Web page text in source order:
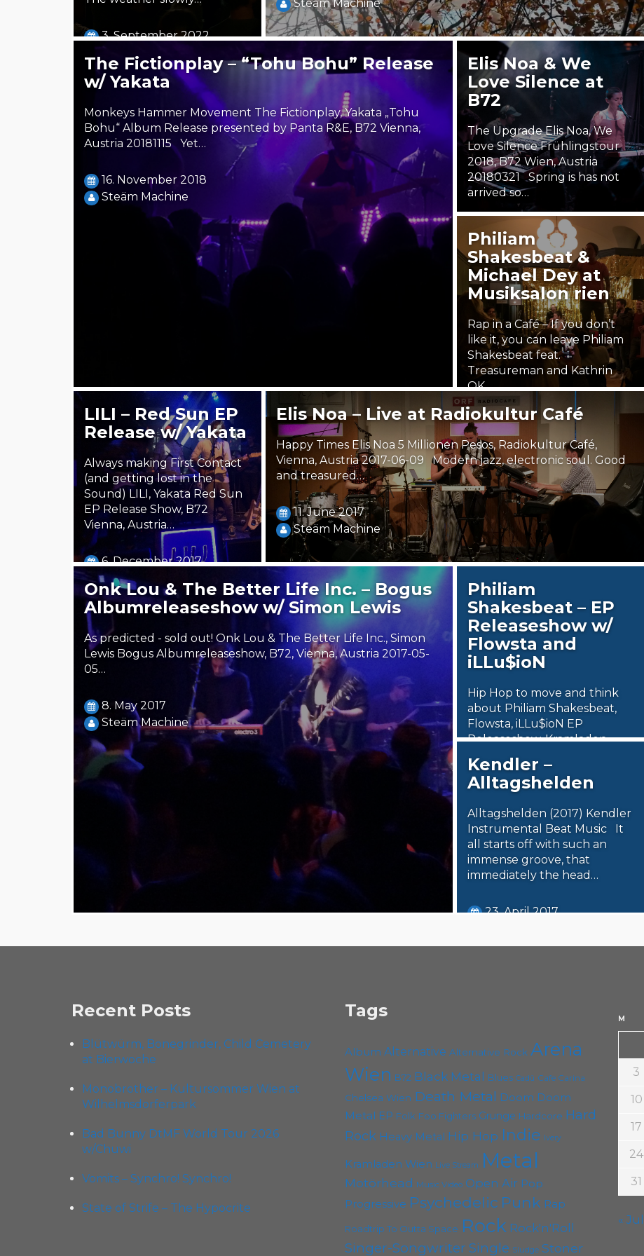
3. September 2022
Steäm Machine
The Fictionplay – “Tohu Bohu” Release
w/ Yakata
Monkeys Hammer Movement The Fictionplay, Yakata „Tohu
Bohu“ Album Release presented by Panta R&E, B72 Vienna,
Austria 20181115 Yet…
16. November 2018
Steäm Machine
Elis Noa & We
Love Silence at
B72
The Upgrade Elis Noa, We
Love Silence Frühlingstour
2018, B72 Wien, Austria
20180321 Spring is has not
arrived so…
22. March 2018
Steäm Machine
Philiam
Shakesbeat &
Michael Dey at
Musiksalon rien
Rap in a Café – If you don’t
like it, you can leave Philiam
Shakesbeat feat.
Treasureman and Kathrin
OK…
21. January 2018
Steäm Machine
LILI – Red Sun EP
Release w/ Yakata
Always making First Contact
(and getting lost in the
Sound) LILI, Yakata Red Sun
EP Release Show, B72
Vienna, Austria…
6. December 2017
Steäm Machine
Elis Noa – Live at Radiokultur Café
Happy Times Elis Noa 5 Millionen Pesos, Radiokultur Café,
Vienna, Austria 2017-06-09 Modern jazz, electronic soul. Good
and treasured…
11. June 2017
Steäm Machine
Onk Lou & The Better Life Inc. – Bogus
Albumreleaseshow w/ Simon Lewis
As predicted - sold out! Onk Lou & The Better Life Inc., Simon
Lewis Bogus Albumreleaseshow, B72, Vienna, Austria 2017-05-
05…
8. May 2017
Steäm Machine
Philiam
Shakesbeat – EP
Releaseshow w/
Flowsta and
iLLu$ioN
Hip Hop to move and think
about Philiam Shakesbeat,
Flowsta, iLLu$ioN EP
Releaseshow, Kramladen,
Coming from…
7. May 2017
Steäm Machine
Kendler –
Alltagshelden
Alltagshelden (2017) Kendler
Instrumental Beat Music It
all starts off with such an
immense groove, that
immediately the head…
23. April 2017
Recent Posts
Blütwürm, Bonegrinder, Child Cemetery
at Bierwoche
Monobrother – Kultursommer Wien at
Wilhelmsdorferpark
Bad Bunny DtMF World Tour 2026
w/Chuwi
Vomits – Synchro! Synchro!
State of Strife – The Hypocrite
Tags
Album Alternative Alternative Rock Arena
Wien B72 Black Metal Blues Cadû Cafe Carina
Chelsea Wien Death Metal Doom Doom
Metal EP Folk Foo Fighters Grunge Hardcore Hard
Rock Heavy Metal Hip Hop Indie Ivery
Kramladen Wien Live Stream Metal
Motörhead Music Video Open Air Pop
Progressive Psychedelic Punk Rap
Roadtrip To Outta Space Rock Rock'n'Roll
Singer-Songwriter Single Sludge Stoner
M
3
10
17
24
31
« Jul